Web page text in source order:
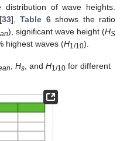
of wave heights.
33],Table 6shows the ratio
), significant wave height (HS
highest waves (H1/10).
Hs, and H1/10for different